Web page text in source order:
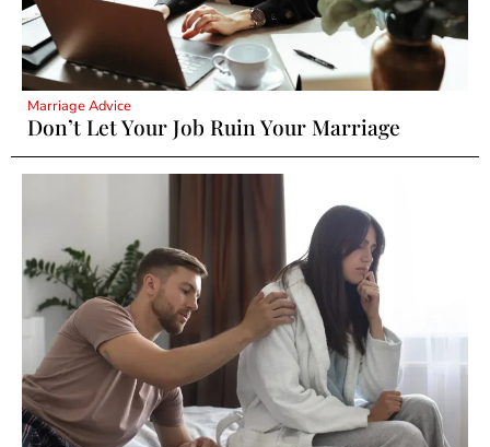
Marriage Advice
Don’t Let Your Job Ruin Your Marriage